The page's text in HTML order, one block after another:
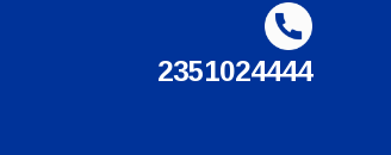
2351024444